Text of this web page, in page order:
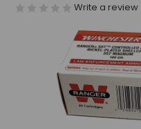
Write a review